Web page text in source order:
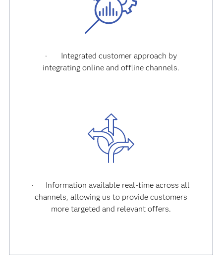
·
Integrated customer approach by
integrating online and offline channels.
· Information available real-time across all
channels, allowing us to provide customers
more targeted and relevant offers.